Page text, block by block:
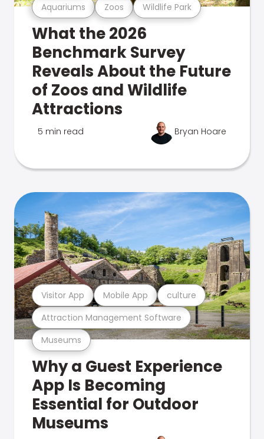
Aquariums Zoos Wildlife Park
What the 2026
Benchmark Survey
Reveals About the Future
of Zoos and Wildlife
Attractions
5 min read Bryan Hoare
Museums
Attraction Management Software
Visitor App Mobile App culture
Why a Guest Experience
App Is Becoming
Essential for Outdoor
Museums